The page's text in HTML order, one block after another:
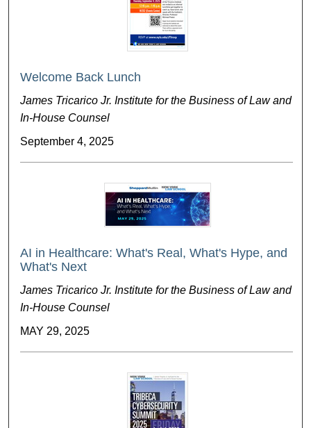
Welcome Back Lunch
James Tricarico Jr. Institute for the Business of Law and
In-House Counsel
September 4, 2025
AI in Healthcare: What's Real, What's Hype, and
What's Next
James Tricarico Jr. Institute for the Business of Law and
In-House Counsel
MAY 29, 2025